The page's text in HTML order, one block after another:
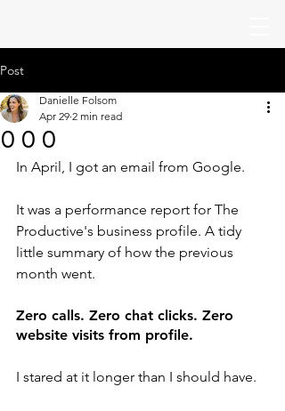
Post
0 0 0
Danielle Folsom
Apr 29 2 min read
In April, I got an email from Google.
It was a performance report for The
Productive's business profile. A tidy
little summary of how the previous
month went.
Zero calls. Zero chat clicks. Zero
website visits from profile.
I stared at it longer than I should have.